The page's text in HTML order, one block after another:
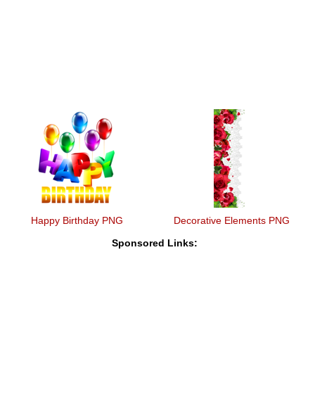
Happy Birthday PNG Decorative Elements PNG
Sponsored Links: